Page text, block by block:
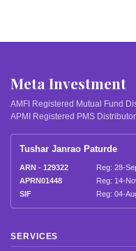
Meta Investment
AMFI Registered Mutual Fund
APMI Registered PMS Distributor
Tushar Janrao Paturde
ARN - 129322 Reg: 28-
APRN01448
Reg: 14-
SIF
Reg: 04-
SERVICES